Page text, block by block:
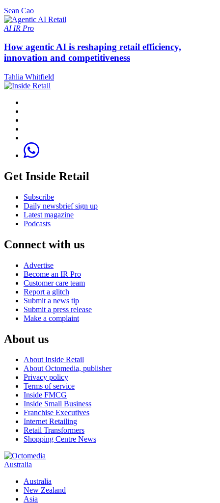
Sean Cao
AI IR Pro
How agentic AI is reshaping retail efficiency,
innovation and competitiveness
Tahlia Whitfield
Get Inside Retail
Subscribe
Daily newsbrief sign up
Latest magazine
Podcasts
Connect with us
Advertise
Become an IR Pro
Customer care team
Report a glitch
Submit a news tip
Submit a press release
Make a complaint
About us
About Inside Retail
About Octomedia, publisher
Privacy policy
Terms of service
Inside FMCG
Inside Small Business
Franchise Executives
Internet Retailing
Retail Transformers
Shopping Centre News
Australia
Australia
New Zealand
Asia